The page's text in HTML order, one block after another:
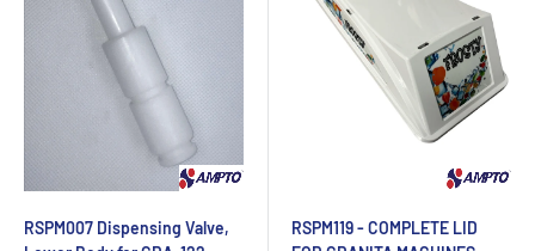
RSPM007 Dispensing Valve,
RSPM119 - COMPLETE LID